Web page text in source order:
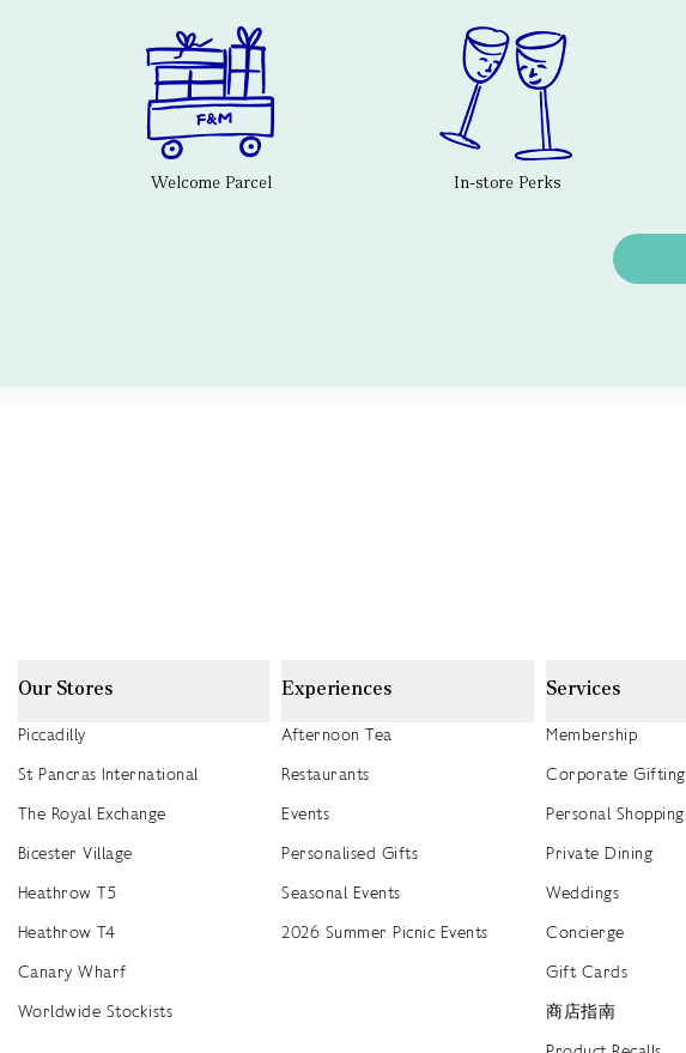
Welcome Parcel In-store Perks
Our Stores
Piccadilly
St Pancras International
The Royal Exchange
Bicester Village
Heathrow T5
Heathrow T4
Canary Wharf
Worldwide Stockists
Experiences
Afternoon Tea
Restaurants
Events
Personalised Gifts
Seasonal Events
2026 Summer Picnic Events
Services
Membership
Corporate Gifting
Personal Shopping
Private Dining
Weddings
Concierge
Gift Cards
商店指南